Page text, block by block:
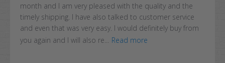
month and I am very pleased with the quality and the
timely shipping. I have also talked to customer service
and even that was very easy. I would definitely buy from
you again and I will also re...
Read more